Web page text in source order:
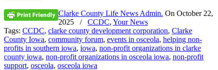
Clarke County Life News Admin. On October 22,
2025
/ CCDC, Your News
Tags: CCDC, clarke county development corporation, Clarke
County Iowa, community forum, events in osceola, helping non-
profits in southern iowa, iowa, non-profit organizations in clarke
county iowa, non-profit organizations in osceola iowa, non-profit
support, osceola, osceola iowa